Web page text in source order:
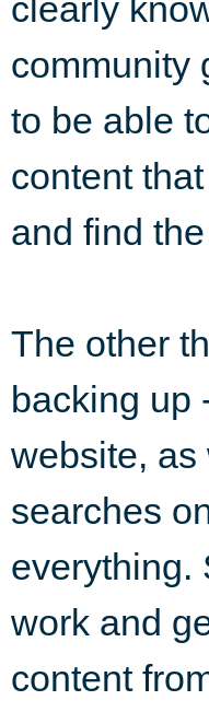
clearly
community
to be able
content
and find
The other
backing up
website, as
searches
everything.
work and
content